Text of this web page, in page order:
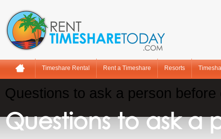
Timeshare Rental Rent a Timeshare Resorts
Questions to ask a person before
Questions to ask a